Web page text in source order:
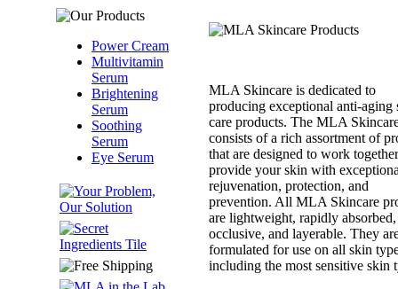
Power Cream
Multivitamin
Serum
Brightening
Serum
Soothing
Serum
Eye Serum
MLA Skincare is dedicated to
producing exceptional anti-aging
care products. The MLA
consists of a rich assortment of
that are designed to work
provide your skin with
rejuvenation, protection, and
prevention. All MLA Skincare
are lightweight, rapidly
occlusive, and layerable. They
formulated for use on all skin
including the most sensitive skin